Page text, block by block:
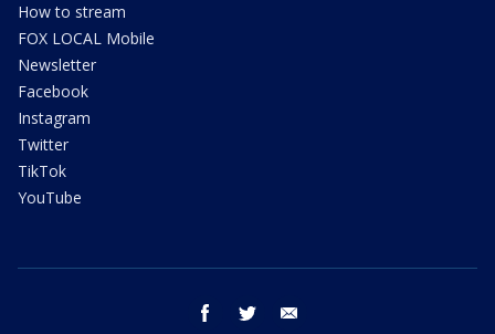
How to stream
FOX LOCAL Mobile
Newsletter
Facebook
Instagram
Twitter
TikTok
YouTube
facebook twitter